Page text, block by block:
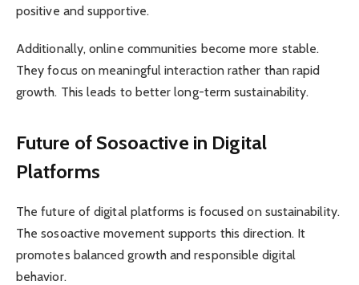
positive and supportive.
Additionally, online communities become more stable.
They focus on meaningful interaction rather than rapid
growth. This leads to better long-term sustainability.
Future of Sosoactive in Digital
Platforms
The future of digital platforms is focused on sustainability.
The sosoactive movement supports this direction. It
promotes balanced growth and responsible digital
behavior.